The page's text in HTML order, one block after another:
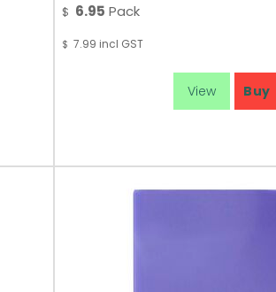
$ 6.95 Pack
$ 7.99 incl GST